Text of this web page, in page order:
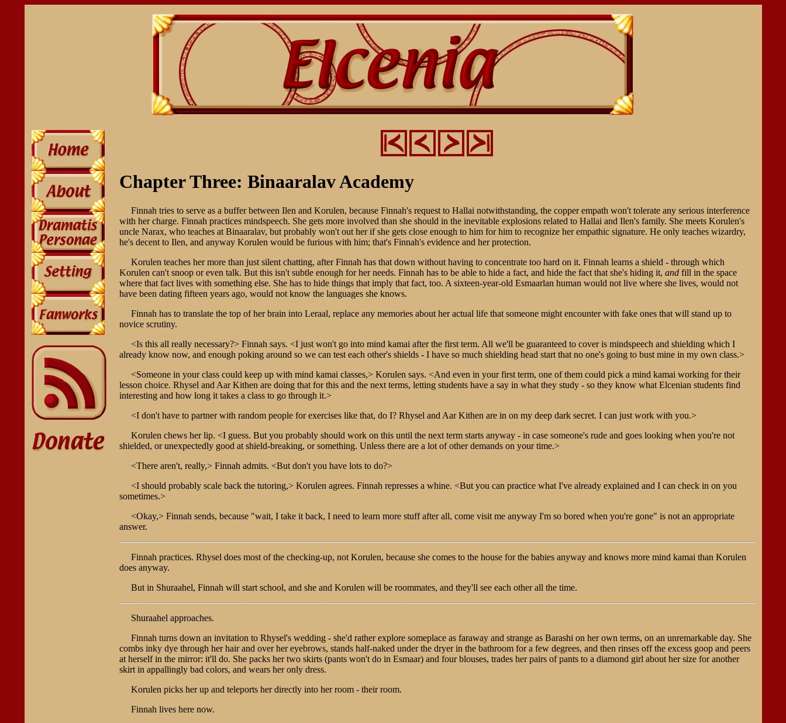
Chapter Three: Binaaralav Academy
Finnah tries to serve as a buffer between Ilen and Korulen, because Finnah's request to Hallai notwithstanding, the copper empath won't tolerate any serious interference
with her charge. Finnah practices mindspeech. She gets more involved than she should in the inevitable explosions related to Hallai and Ilen's family. She meets Korulen's
uncle Narax, who teaches at Binaaralav, but probably won't out her if she gets close enough to him for him to recognize her empathic signature. He only teaches wizardry,
he's decent to Ilen, and anyway Korulen would be furious with him; that's Finnah's evidence and her protection.
Korulen teaches her more than just silent chatting, after Finnah has that down without having to concentrate too hard on it. Finnah learns a shield - through which
Korulen can't snoop or even talk. But this isn't subtle enough for her needs. Finnah has to be able to hide a fact, and hide the fact that she's hiding it, andfill in the space
where that fact lives with something else. She has to hide things that imply that fact, too. A sixteen-year-old Esmaarlan human would not live where she lives, would not
have been dating fifteen years ago, would not know the languages she knows.
Finnah has to translate the top of her brain into Leraal, replace any memories about her actual life that someone might encounter with fake ones that will stand up to
novice scrutiny.
<Is this all really necessary?> Finnah says. <I just won't go into mind kamai after the first term. All we'll be guaranteed to cover is mindspeech and shielding which I
already know now, and enough poking around so we can test each other's shields - I have so much shielding head start that no one's going to bust mine in my own class.>
<Someone in your class could keep up with mind kamai classes,> Korulen says. <And even in your first term, one of them could pick a mind kamai working for their
lesson choice. Rhysel and Aar Kithen are doing that for this and the next terms, letting students have a say in what they study - so they know what Elcenian students find
interesting and how long it takes a class to go through it.>
<I don't have to partner with random people for exercises like that, do I? Rhysel and Aar Kithen are in on my deep dark secret. I can just work with you.>
Korulen chews her lip. <I guess. But you probably should work on this until the next term starts anyway - in case someone's rude and goes looking when you're not
shielded, or unexpectedly good at shield-breaking, or something. Unless there are a lot of other demands on your time.>
<There aren't, really,> Finnah admits. <But don't you have lots to do?>
<I should probably scale back the tutoring,> Korulen agrees. Finnah represses a whine. <But you can practice what I've already explained and I can check in on you
sometimes.>
<Okay,> Finnah sends, because "wait, I take it back, I need to learn more stuff after all, come visit me anyway I'm so bored when you're gone" is not an appropriate
answer.
Finnah practices. Rhysel does most of the checking-up, not Korulen, because she comes to the house for the babies anyway and knows more mind kamai than Korulen
does anyway.
But in Shuraahel, Finnah will start school, and she and Korulen will be roommates, and they'll see each other all the time.
Shuraahel approaches.
Finnah turns down an invitation to Rhysel's wedding - she'd rather explore someplace as faraway and strange as Barashi on her own terms, on an unremarkable day. She
combs inky dye through her hair and over her eyebrows, stands half-naked under the dryer in the bathroom for a few degrees, and then rinses off the excess goop and peers
at herself in the mirror: it'll do. She packs her two skirts (pants won't do in Esmaar) and four blouses, trades her pairs of pants to a diamond girl about her size for another
skirt in appallingly bad colors, and wears her only dress.
Korulen picks her up and teleports her directly into her room - their room.
Finnah lives here now.